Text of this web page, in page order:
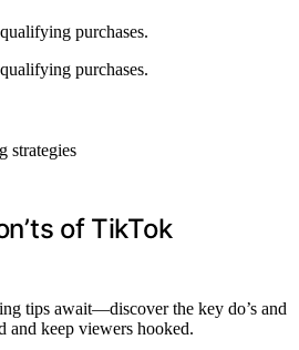
purchases.
purchases.
of TikTok
tips await—discover the key do’s and
and keep viewers hooked.